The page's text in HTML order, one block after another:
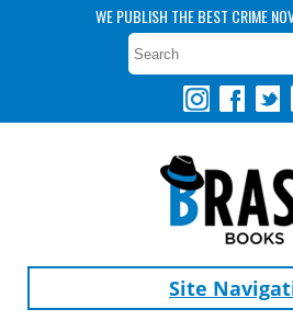
WE PUBLISH THE BEST CRIME
Site